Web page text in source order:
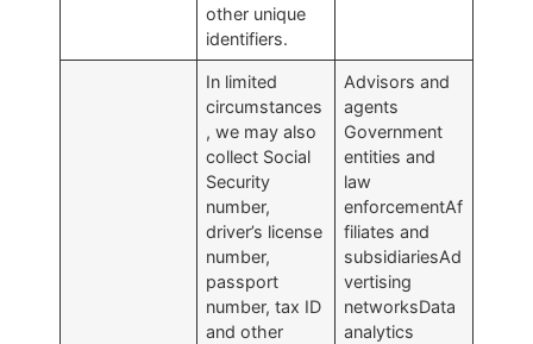
other unique
identifiers.
In limited
circumstances
, we may also
collect Social
Security
number,
driver’s license
number,
passport
number, tax ID
and other
Advisors and
agents
Government
entities and
law
enforcementAf
filiates and
subsidiariesAd
vertising
networksData
analytics